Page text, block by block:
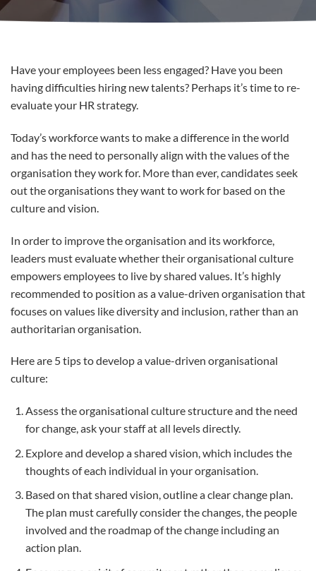
Have your employees been less engaged? Have you been
having difficulties hiring new talents? Perhaps it’s time to re-
evaluate your HR strategy.
Today’s workforce wants to make a difference in the world
and has the need to personally align with the values of the
organisation they work for. More than ever, candidates seek
out the organisations they want to work for based on the
culture and vision.
In order to improve the organisation and its workforce,
leaders must evaluate whether their organisational culture
empowers employees to live by shared values. It’s highly
recommended to position as a value-driven organisation that
focuses on values like diversity and inclusion, rather than an
authoritarian organisation.
Here are 5 tips to develop a value-driven organisational
culture:
Assess the organisational culture structure and the need
for change, ask your staff at all levels directly.
Explore and develop a shared vision, which includes the
thoughts of each individual in your organisation.
Based on that shared vision, outline a clear change plan.
The plan must carefully consider the changes, the people
involved and the roadmap of the change including an
action plan.